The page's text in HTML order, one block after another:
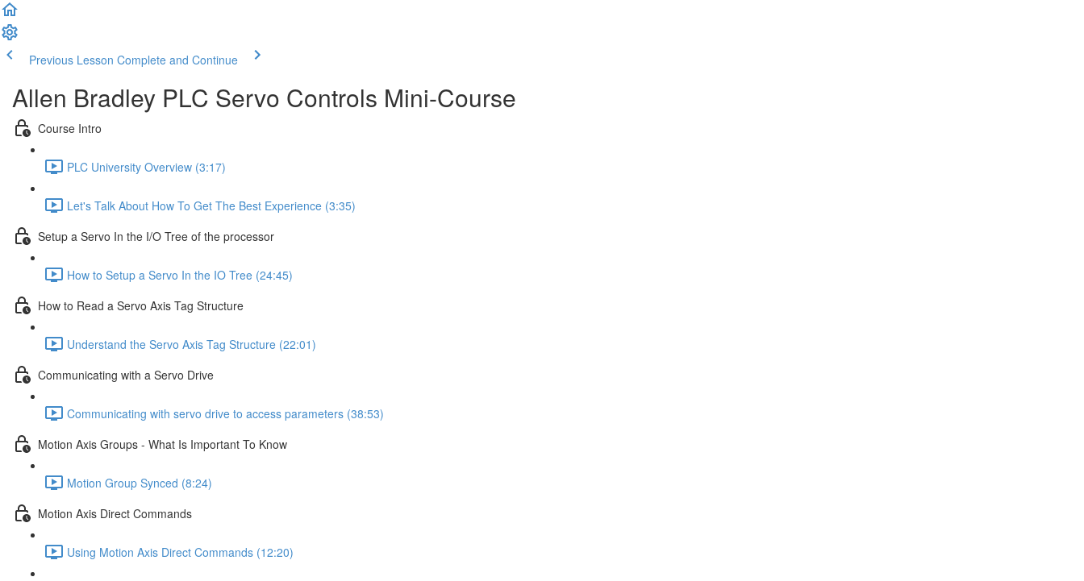
Previous Lesson Complete and Continue
Allen Bradley PLC Servo Controls Mini-Course
Course Intro
PLC University Overview (3:17)
Let's Talk About How To Get The Best Experience (3:35)
Setup a Servo In the I/O Tree of the processor
How to Setup a Servo In the IO Tree (24:45)
How to Read a Servo Axis Tag Structure
Understand the Servo Axis Tag Structure (22:01)
Communicating with a Servo Drive
Communicating with servo drive to access parameters (38:53)
Motion Axis Groups - What Is Important To Know
Motion Group Synced (8:24)
Motion Axis Direct Commands
Using Motion Axis Direct Commands (12:20)